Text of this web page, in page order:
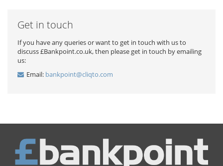
Get in touch
If you have any queries or want to get in touch with us to
discuss £Bankpoint.co.uk, then please get in touch by emailing
us:
Email: bankpoint@cliqto.com